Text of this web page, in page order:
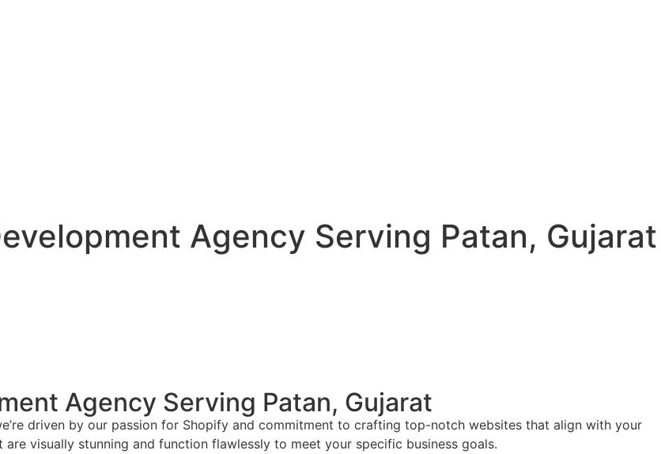
Agency Serving Patan, Gujarat
Agency Serving Patan, Gujarat
driven by our passion for Shopify and commitment to crafting top-notch websites that align with your
visually stunning and function flawlessly to meet your specific business goals.